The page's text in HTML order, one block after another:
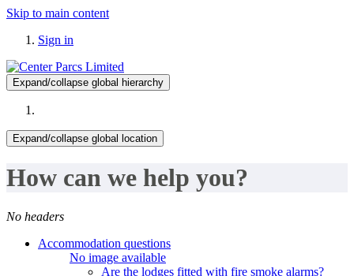
Skip to main content
Sign in
Expand/collapse global hierarchy
Expand/collapse global location
How can we help you?
No headers
Accommodation questions
No image available
Are the lodges fitted with fire smoke alarms?